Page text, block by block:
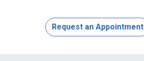
Request an Appointment